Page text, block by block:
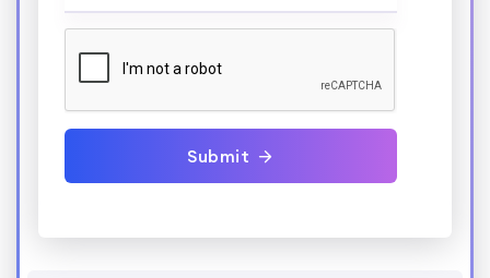
Submit